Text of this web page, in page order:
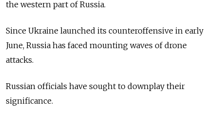
the western part of Russia.
Since Ukraine launched its counteroffensive in early
June, Russia has faced mounting waves of drone
attacks.
Russian officials have sought to downplay their
significance.